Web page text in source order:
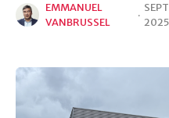
EMMANUEL
VANBRUSSEL
·
2025